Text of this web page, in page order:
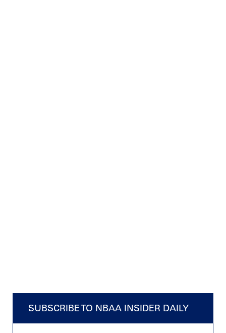
SUBSCRIBE TO NBAA INSIDER DAILY